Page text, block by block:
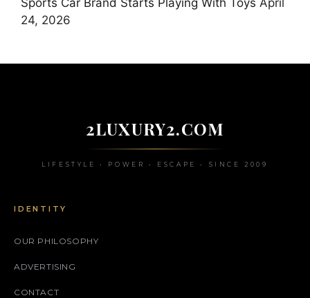
24, 2026
2LUXURY2.COM
LIFESTYLE • POWER • ESCAPE • SINCE 2009
IDENTITY
OUR PHILOSOPHY
ADVERTISING
CONTACT